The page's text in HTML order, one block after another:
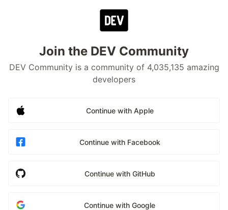
Join the DEV Community
DEV Community is a community of 4,035,135 amazing
developers
Continue with Apple
Continue with Facebook
Continue with GitHub
Continue with Google